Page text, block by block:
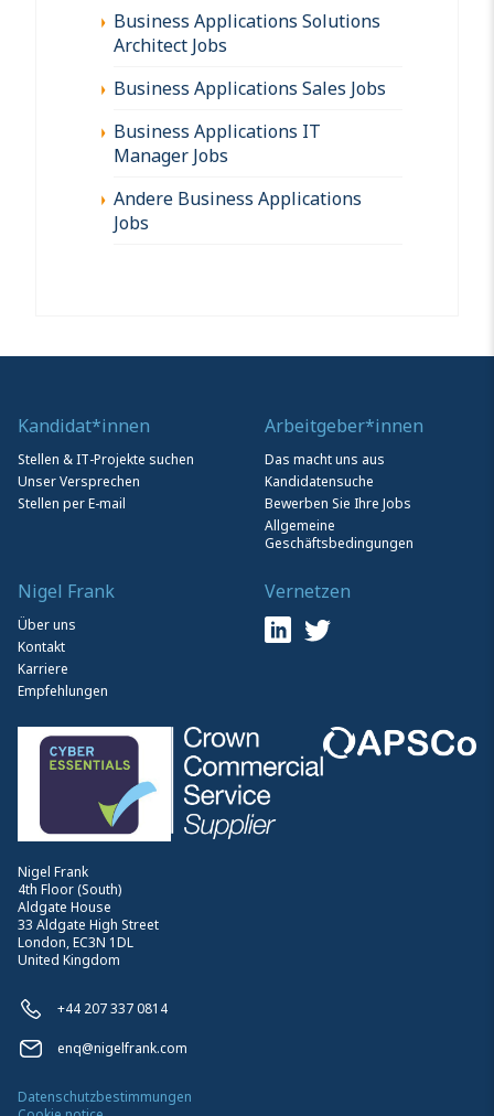
Business Applications Solutions
Architect Jobs
Business Applications Sales Jobs
Business Applications IT
Manager Jobs
Andere Business Applications
Jobs
Nigel Frank
4th Floor (South)
Aldgate House
33 Aldgate High Street
London, EC3N 1DL
United Kingdom
+44 207 337 0814
enq@nigelfrank.com
Kandidat*innen
Stellen & IT-Projekte suchen
Unser Versprechen
Stellen per E-mail
Arbeitgeber*innen
Das macht uns aus
Kandidatensuche
Bewerben Sie Ihre Jobs
Allgemeine
Geschäftsbedingungen
Nigel Frank
Über uns
Kontakt
Karriere
Empfehlungen
Vernetzen
Datenschutzbestimmungen